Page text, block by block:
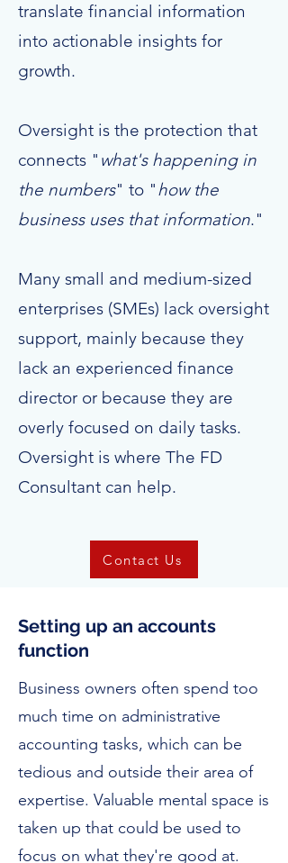
translate financial information
into actionable insights for
growth.
Oversight is the protection that
connects " what's happening in
the numbers" to "how the
business uses that information."
Many small and medium-sized
enterprises (SMEs) lack oversight
support, mainly because they
lack an experienced finance
director or because they are
overly focused on daily tasks.
Oversight is where The FD
Consultant can help.
Contact Us
Setting up an accounts
function
Business owners often spend too
much time on administrative
accounting tasks, which can be
tedious and outside their area of
expertise. Valuable mental space is
taken up that could be used to
focus on what they're good at.